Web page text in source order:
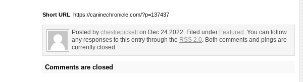
Short URL: https://caninechronicle.com/?p=137437
Posted by chesliepickett on Dec 24 2022. Filed under Featured . You can follow
any responses to this entry through the RSS 2.0. Both comments and pings are
currently closed.
Comments are closed